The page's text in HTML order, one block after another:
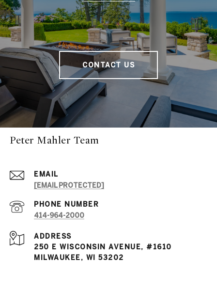
CONTACT US
Peter Mahler Team
EMAIL
[EMAIL PROTECTED]
PHONE NUMBER
414-964-2000
ADDRESS
250 E WISCONSIN AVENUE, #1610
MILWAUKEE, WI 53202